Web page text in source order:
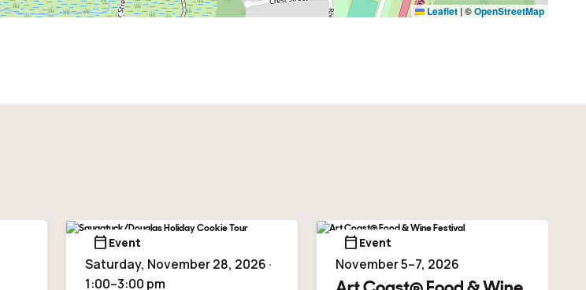
Leaflet |©OpenStreetMap
calendar_today Event
Saturday, November 28, 2026 ·
1:00–3:00 pm
calendar_today Event
November 5–7, 2026